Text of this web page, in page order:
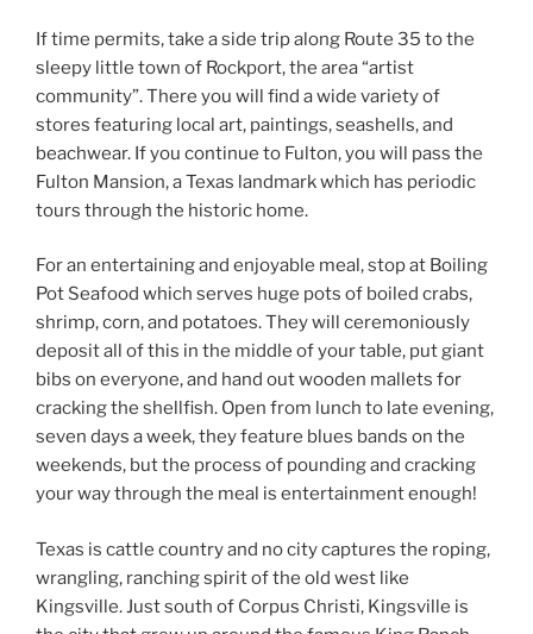
If time permits, take a side trip along Route 35 to the
sleepy little town of Rockport, the area “artist
community”. There you will find a wide variety of
stores featuring local art, paintings, seashells, and
beachwear. If you continue to Fulton, you will pass the
Fulton Mansion, a Texas landmark which has periodic
tours through the historic home.
For an entertaining and enjoyable meal, stop at Boiling
Pot Seafood which serves huge pots of boiled crabs,
shrimp, corn, and potatoes. They will ceremoniously
deposit all of this in the middle of your table, put giant
bibs on everyone, and hand out wooden mallets for
cracking the shellfish. Open from lunch to late evening,
seven days a week, they feature blues bands on the
weekends, but the process of pounding and cracking
your way through the meal is entertainment enough!
Texas is cattle country and no city captures the roping,
wrangling, ranching spirit of the old west like
Kingsville. Just south of Corpus Christi, Kingsville is